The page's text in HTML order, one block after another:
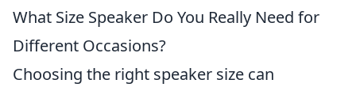
What Size Speaker Do You Really Need for
Different Occasions?
Choosing the right speaker size can